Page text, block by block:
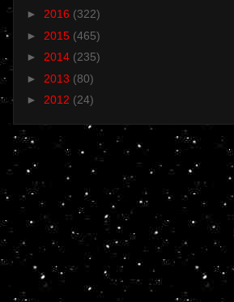
► 2016 (322)
► 2015 (465)
► 2014 (235)
► 2013 (80)
► 2012 (24)